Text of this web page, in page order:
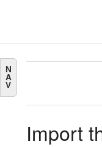
N
A
V
Import